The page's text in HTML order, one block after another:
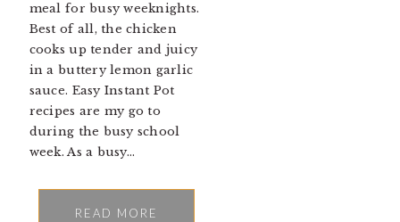
meal for busy weeknights.
Best of all, the chicken
cooks up tender and juicy
in a buttery lemon garlic
sauce. Easy Instant Pot
recipes are my go to
during the busy school
week. As a busy…
READ MORE